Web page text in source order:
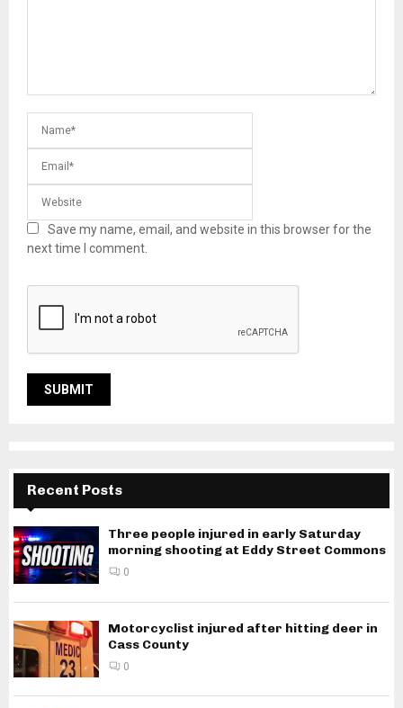
Save my name, email, and website in this browser for the
next time I comment.
Recent Posts
Three people injured in early Saturday
morning shooting at Eddy Street Commons
0
Motorcyclist injured after hitting deer in
Cass County
0